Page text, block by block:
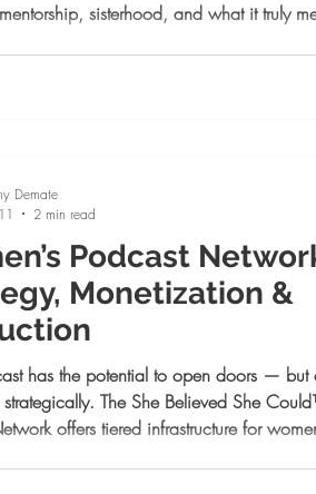
sisterhood, and what it truly
this episode is a reminder that you don’t
Podcast
Monetization &
has the potential to open doors — but
strategically. The She Believed She
offers tiered infrastructure for
Demate
2 min read